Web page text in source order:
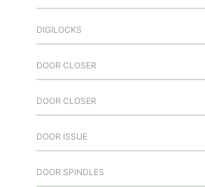
DIGILOCKS
DOOR CLOSER
DOOR CLOSER
DOOR ISSUE
DOOR SPINDLES